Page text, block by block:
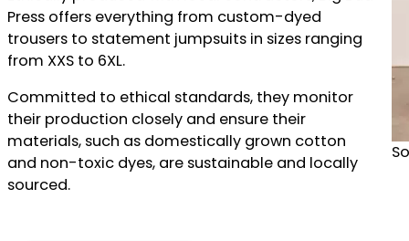
Press offers everything from custom-dyed
trousers to statement jumpsuits in sizes ranging
from XXS to 6XL.
Committed to ethical standards, they monitor
their production closely and ensure their
materials, such as domestically grown cotton
and non-toxic dyes, are sustainable and locally
sourced.